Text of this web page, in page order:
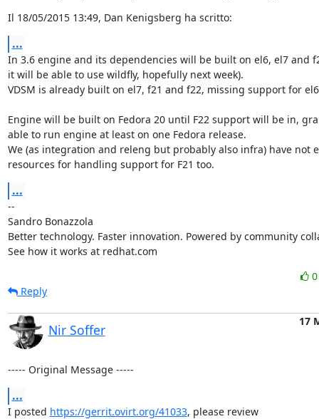
Il 18/05/2015 13:49, Dan Kenigsberg ha scritto:
...
In 3.6 engine and its dependencies will be built on el6, el7 and
it will be able to use wildfly, hopefully next week).
VDSM is already built on el7, f21 and f22, missing support for
Engine will be built on Fedora 20 until F22 support will be in,
able to run engine at least on one Fedora release.
We (as integration and releng but probably also infra) have not
resources for handling support for F21 too.
...
--
Sandro Bonazzola
Better technology. Faster innovation. Powered by community
See how it works at redhat.com
Reply
Nir Soffer
17
----- Original Message -----
...
I posted https://gerrit.ovirt.org/41033, please review